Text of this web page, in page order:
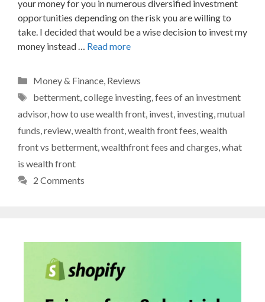
your money for you in numerous diversified investment
opportunities depending on the risk you are willing to
take. I decided that would be a wise decision to invest my
money instead … Read more
Categories
Money & Finance, Reviews
Tags
betterment,college investing,fees of an investment
advisor,how to use wealth front, invest, investing,mutual
funds,review,wealth front,wealth front fees,wealth
front vs betterment,wealthfront fees and charges,what
is wealth front
2 Comments